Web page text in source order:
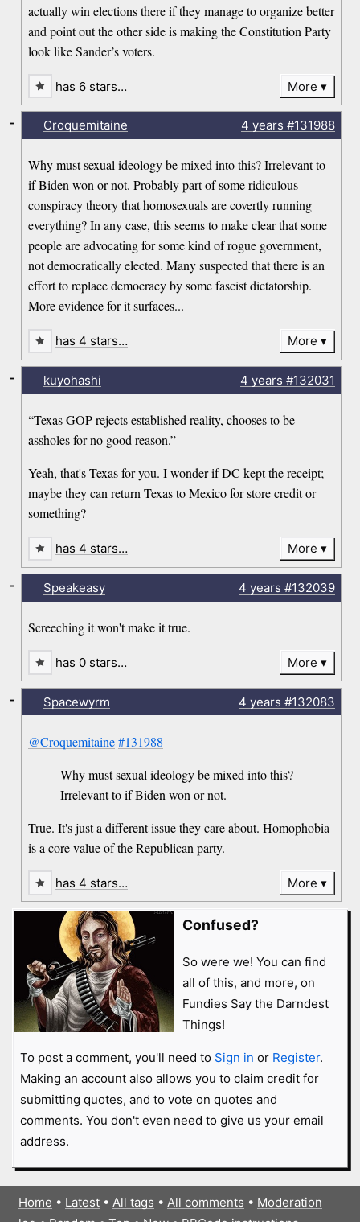
actually win elections there if they manage to organize better
and point out the other side is making the Constitution Party
look like Sander’s voters.
has 6 stars… More
Croquemitaine 4 years #131988
Why must sexual ideology be mixed into this? Irrelevant to
if Biden won or not. Probably part of some ridiculous
conspiracy theory that homosexuals are covertly running
everything? In any case, this seems to make clear that some
people are advocating for some kind of rogue government,
not democratically elected. Many suspected that there is an
effort to replace democracy by some fascist dictatorship.
More evidence for it surfaces...
-
has 4 stars… More
kuyohashi 4 years #132031
“Texas GOP rejects established reality, chooses to be
assholes for no good reason.”
Yeah, that's Texas for you. I wonder if DC kept the receipt;
maybe they can return Texas to Mexico for store credit or
something?
-
has 4 stars… More
Speakeasy 4 years #132039
Screeching it won't make it true.
-
has 0 stars… More
Spacewyrm 4 years #132083
@Croquemitaine #131988
Why must sexual ideology be mixed into this?
Irrelevant to if Biden won or not.
True. It's just a different issue they care about. Homophobia
is a core value of the Republican party.
-
has 4 stars… More
Confused?
So were we! You can find
all of this, and more, on
Fundies Say the Darndest
Things!
To post a comment, you'll need to Sign in or Register.
Making an account also allows you to claim credit for
submitting quotes, and to vote on quotes and
comments. You don't even need to give us your email
address.
Home • Latest• All tags • All comments • Moderation